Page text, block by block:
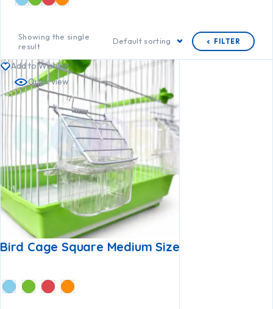
Showing the single
result
Default sorting FILTER
Add to Wishlist
Quick view
Bird Cage Square Medium Size